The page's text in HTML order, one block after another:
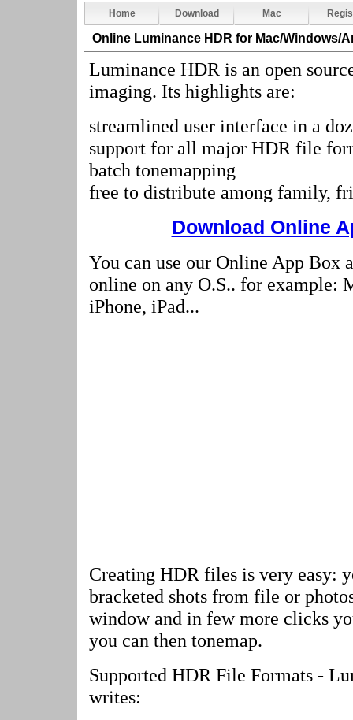
Home Download Mac
Online Luminance HDR for Mac/Windows/
Luminance HDR is an open
imaging. Its highlights are:
streamlined user interface in a
support for all major HDR file
batch tonemapping
free to distribute among family,
Download Online
You can use our Online App Box
online on any O.S.. for example:
iPhone, iPad...
Creating HDR files is very easy:
bracketed shots from file or
window and in few more clicks
you can then tonemap.
Supported HDR File Formats -
writes: